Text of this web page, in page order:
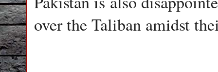
over the Taliban amidst